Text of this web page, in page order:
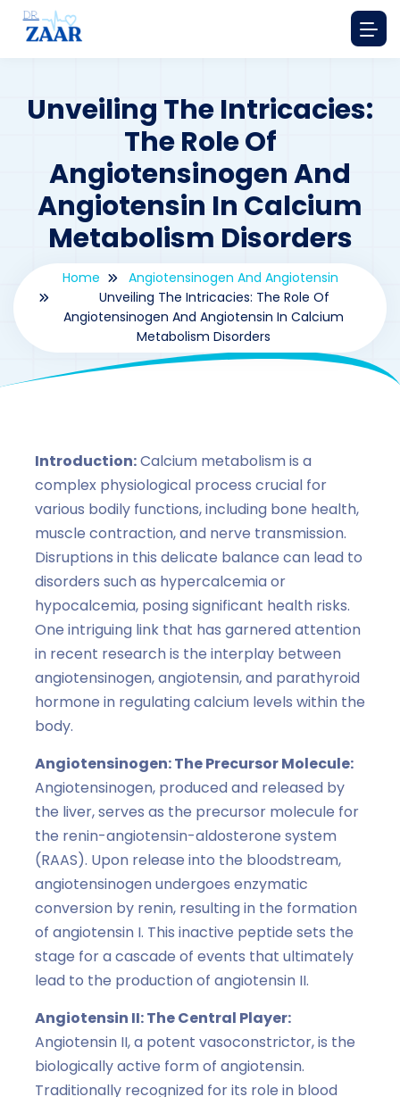
Unveiling The Intricacies:
The Role Of
Angiotensinogen And
Angiotensin In Calcium
Metabolism Disorders
Home
Angiotensinogen And Angiotensin
Unveiling The Intricacies: The Role Of
Angiotensinogen And Angiotensin In Calcium
Metabolism Disorders
Introduction:Calcium metabolism is a
complex physiological process crucial for
various bodily functions, including bone health,
muscle contraction, and nerve transmission.
Disruptions in this delicate balance can lead to
disorders such as hypercalcemia or
hypocalcemia, posing significant health risks.
One intriguing link that has garnered attention
in recent research is the interplay between
angiotensinogen, angiotensin, and parathyroid
hormone in regulating calcium levels within the
body.
Angiotensinogen: The Precursor Molecule:
Angiotensinogen, produced and released by
the liver, serves as the precursor molecule for
the renin-angiotensin-aldosterone system
(RAAS). Upon release into the bloodstream,
angiotensinogen undergoes enzymatic
conversion by renin, resulting in the formation
of angiotensin I. This inactive peptide sets the
stage for a cascade of events that ultimately
lead to the production of angiotensin II.
Angiotensin II: The Central Player:
Angiotensin II, a potent vasoconstrictor, is the
biologically active form of angiotensin.
Traditionally recognized for its role in blood